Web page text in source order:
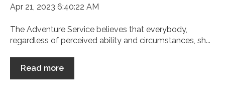
Apr 21, 2023 6:40:22 AM
The Adventure Service believes that everybody,
regardless of perceived ability and circumstances, sh...
Read more